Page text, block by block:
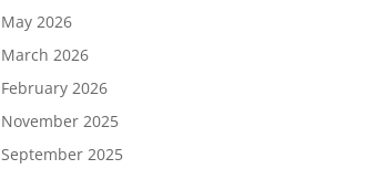
May 2026
March 2026
February 2026
November 2025
September 2025